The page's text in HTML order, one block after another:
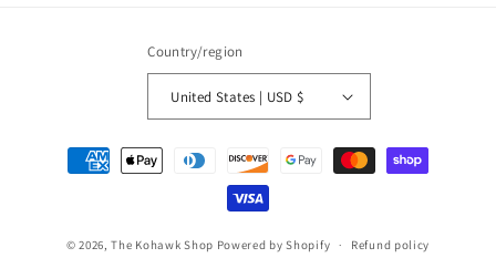
Country/region
United States | USD $
Payment
methods
© 2026,The Kohawk Shop Powered by Shopify Refund policy